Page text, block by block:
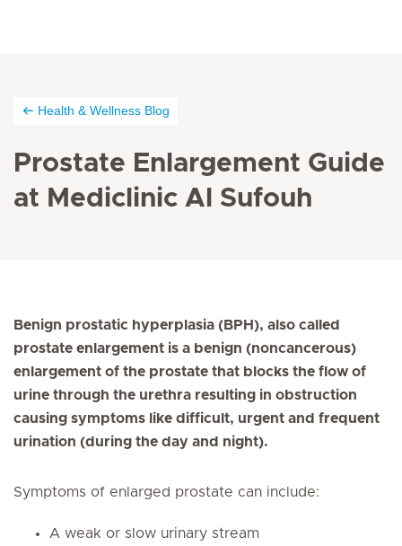
Health & Wellness Blog
Prostate Enlargement Guide
at Mediclinic Al Sufouh
Benign prostatic hyperplasia (BPH), also called
prostate enlargement is a benign (noncancerous)
enlargement of the prostate that blocks the flow of
urine through the urethra resulting in obstruction
causing symptoms like difficult, urgent and frequent
urination (during the day and night).
Symptoms of enlarged prostate can include:
A weak or slow urinary stream